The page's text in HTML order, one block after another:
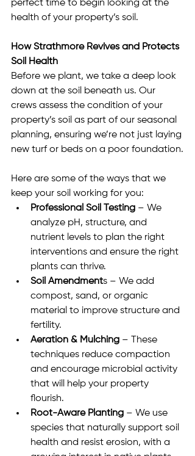
perfect time to begin looking at the
health of your property’s soil.
How Strathmore Revives and Protects
Soil Health
Before we plant, we take a deep look
down at the soil beneath us. Our
crews assess the condition of your
property’s soil as part of our seasonal
planning, ensuring we’re not just laying
new turf or beds on a poor foundation.
Here are some of the ways that we
keep your soil working for you:
Professional Soil Testing – We
analyze pH, structure, and
nutrient levels to plan the right
interventions and ensure the right
plants can thrive.
Soil Amendments – We add
compost, sand, or organic
material to improve structure and
fertility.
Aeration & Mulching – These
techniques reduce compaction
and encourage microbial activity
that will help your property
flourish.
Root-Aware Planting – We use
species that naturally support soil
health and resist erosion, with a